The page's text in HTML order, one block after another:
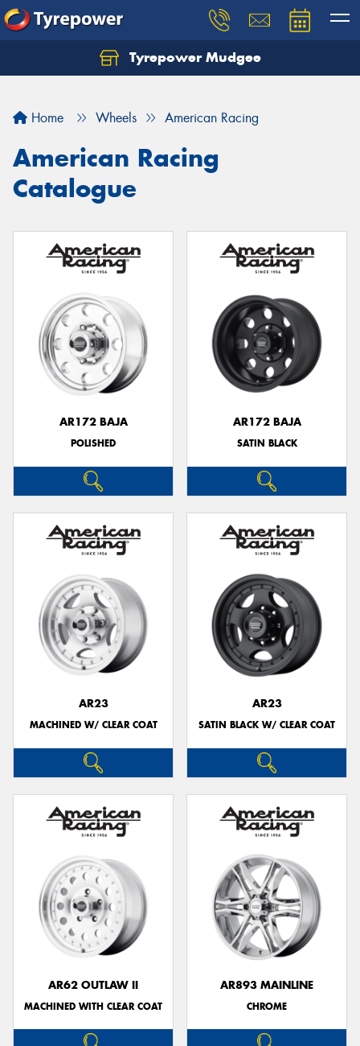
Tyrepower Mudgee
Home Wheels American Racing
American Racing
Catalogue
AR172 BAJA
POLISHED
AR172 BAJA
SATIN BLACK
AR23
MACHINED W/ CLEAR COAT
AR23
SATIN BLACK W/ CLEAR COAT
AR62 OUTLAW II
MACHINED WITH CLEAR COAT
AR893 MAINLINE
CHROME
Let us know what you need, and our team will
Your details